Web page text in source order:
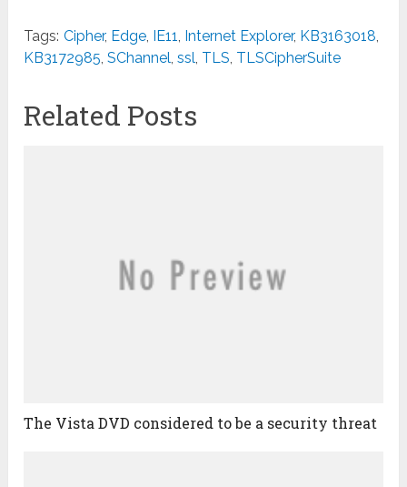
Tags: Cipher, Edge, IE11, Internet Explorer, KB3163018,
KB3172985,SChannel,ssl, TLS, TLSCipherSuite
Related Posts
The Vista DVD considered to be a security threat